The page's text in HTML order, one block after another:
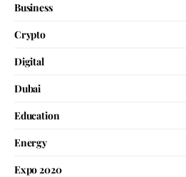
Business
Crypto
Digital
Dubai
Education
Energy
Expo 2020